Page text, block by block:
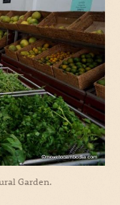
Garden.